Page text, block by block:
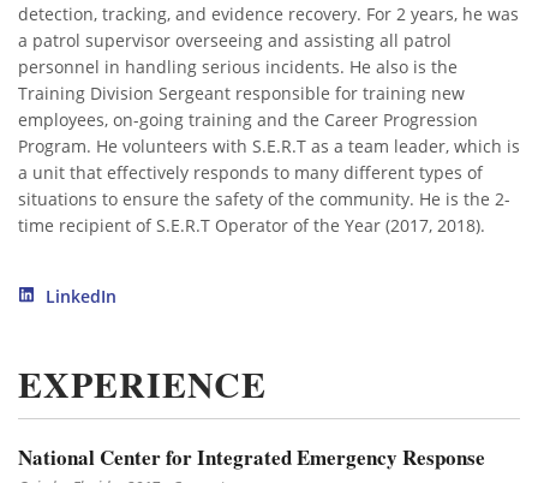
detection, tracking, and evidence recovery. For 2 years, he was
a patrol supervisor overseeing and assisting all patrol
personnel in handling serious incidents. He also is the
Training Division Sergeant responsible for training new
employees, on-going training and the Career Progression
Program. He volunteers with S.E.R.T as a team leader, which is
a unit that effectively responds to many different types of
situations to ensure the safety of the community. He is the 2-
time recipient of S.E.R.T Operator of the Year (2017, 2018).
LinkedIn
EXPERIENCE
National Center for Integrated Emergency Response